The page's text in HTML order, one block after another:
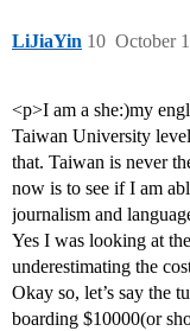
LiJiaYin October
10
<p>I am a she:)my
Taiwan University
that. Taiwan is never
now is to see if I am
journalism and
Yes I was looking at
underestimating the
Okay so, let’s say the
boarding $10000(or